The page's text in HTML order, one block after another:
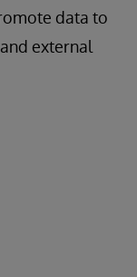
data to
external